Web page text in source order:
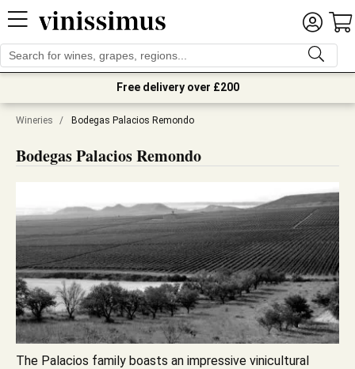
Free delivery over £200
Wineries / Bodegas Palacios Remondo
Bodegas Palacios Remondo
The Palacios family boasts an impressive vinicultural